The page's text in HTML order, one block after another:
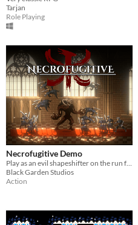
Tarjan
Role Playing
Necrofugitive Demo
Black Garden Studios
Action